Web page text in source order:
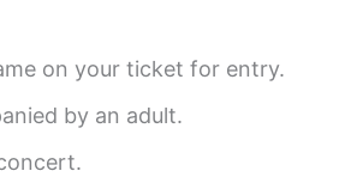
on your ticket for entry.
by an adult.